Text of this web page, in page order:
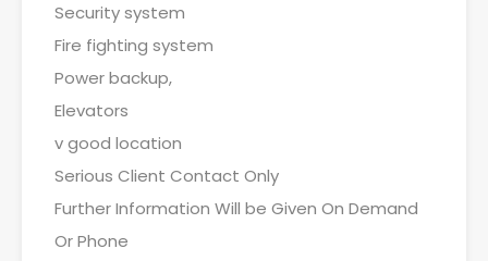
Security system
Fire fighting system
Power backup,
Elevators
v good location
Serious Client Contact Only
Further Information Will be Given On Demand
Or Phone